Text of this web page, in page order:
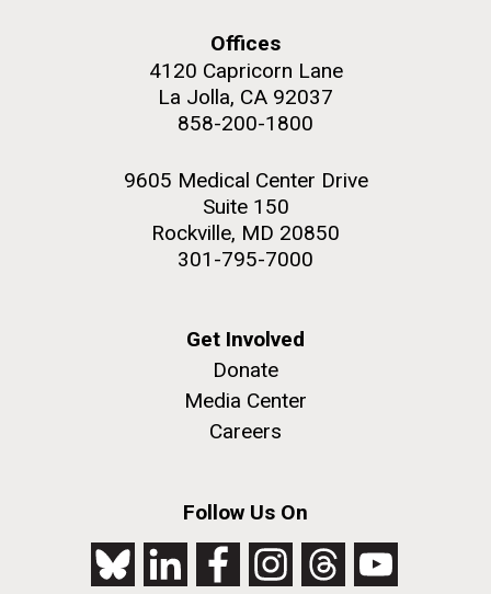
Offices
4120 Capricorn Lane
La Jolla, CA 92037
858-200-1800
9605 Medical Center Drive
Suite 150
Rockville, MD 20850
301-795-7000
Get Involved
Donate
Media Center
Careers
Follow Us On